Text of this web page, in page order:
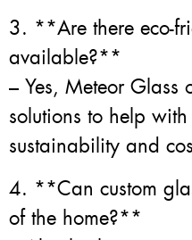
3. **Are there eco-
available?**
– Yes, Meteor Glass
solutions to help
sustainability and
4. **Can custom
of the home?**